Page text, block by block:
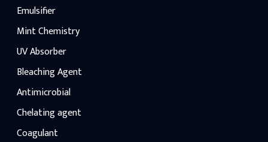
Emulsifier
Mint Chemistry
UV Absorber
Bleaching Agent
Antimicrobial
Chelating agent
Coagulant